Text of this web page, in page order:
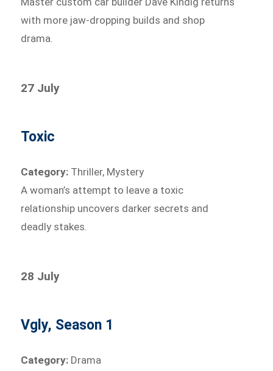
with more jaw-dropping builds and shop
drama.
27 July
Toxic
Category: Thriller, Mystery
A woman’s attempt to leave a toxic
relationship uncovers darker secrets and
deadly stakes.
28 July
Vgly, Season 1
Category: Drama